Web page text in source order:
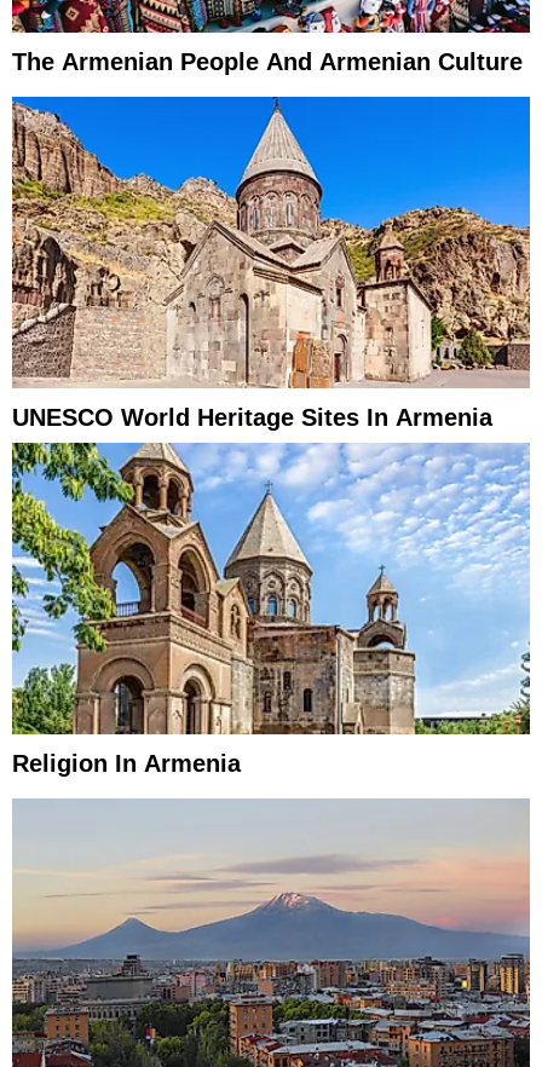
The Armenian People And Armenian Culture
UNESCO World Heritage Sites In Armenia
Religion In Armenia